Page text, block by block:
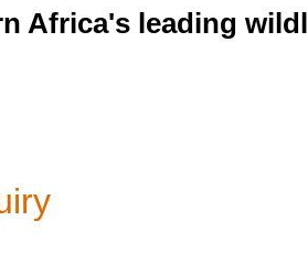
Africa's leading